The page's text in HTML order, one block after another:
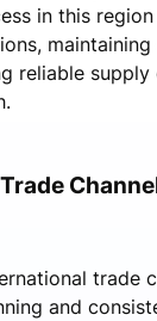
in this
reliable supply
trade
and